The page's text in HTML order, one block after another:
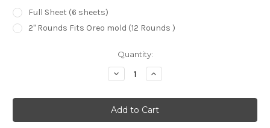
Full Sheet (6 sheets)
2" Rounds Fits Oreo mold (12 Rounds )
Quantity:
Decrease
Quantity
Flower
Texture
Parchment
paper
Increase
Quantity
Flower
Texture
Parchment
paper